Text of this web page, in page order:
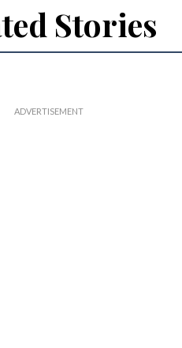
Stories